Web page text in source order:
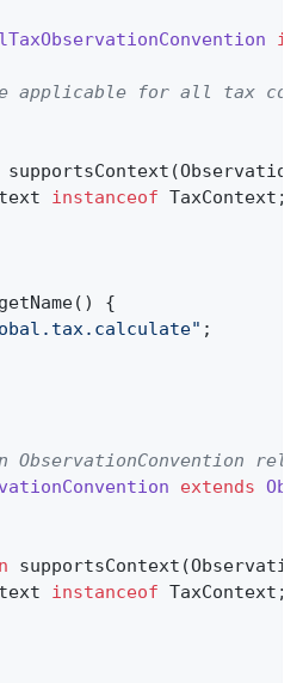
for all tax
supportsContext
instanceof TaxContext;
getName()
{
;
extends
supportsContext
instanceof TaxContext;